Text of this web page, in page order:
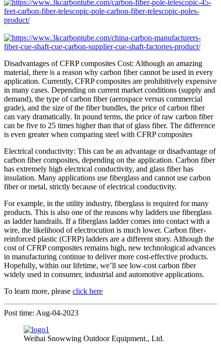
Disadvantages of CFRP composites Cost: Although an amazing
material, there is a reason why carbon fiber cannot be used in every
application. Currently, CFRP composites are prohibitively expensive
in many cases. Depending on current market conditions (supply and
demand), the type of carbon fiber (aerospace versus commercial
grade), and the size of the fiber bundles, the price of carbon fiber
can vary dramatically. In pound terms, the price of raw carbon fiber
can be five to 25 times higher than that of glass fiber. The difference
is even greater when comparing steel with CFRP composites
Electrical conductivity: This can be an advantage or disadvantage of
carbon fiber composites, depending on the application. Carbon fiber
has extremely high electrical conductivity, and glass fiber has
insulation. Many applications use fiberglass and cannot use carbon
fiber or metal, strictly because of electrical conductivity.
For example, in the utility industry, fiberglass is required for many
products. This is also one of the reasons why ladders use fiberglass
as ladder handrails. If a fiberglass ladder comes into contact with a
wire, the likelihood of electrocution is much lower. Carbon fiber-
reinforced plastic (CFRP) ladders are a different story. Although the
cost of CFRP composites remains high, new technological advances
in manufacturing continue to deliver more cost-effective products.
Hopefully, within our lifetime, we’ll see low-cost carbon fiber
widely used in consumer, industrial and automotive applications.
To learn more, please click here
Post time: Aug-04-2023
Weihai Snowwing Outdoor Equipment., Ltd.